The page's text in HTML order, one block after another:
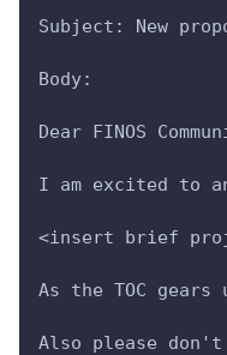
Subject: New
Body:
Dear FINOS
I am excited to
<insert brief
As the TOC
Also please